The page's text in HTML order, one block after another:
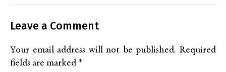
Leave a Comment
Your email address will not be published. Required
fields are marked *